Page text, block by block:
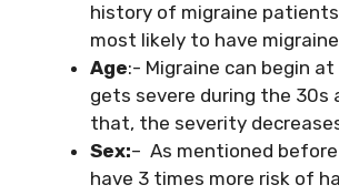
history of migraine
most likely to have
Age:- Migraine can begin
gets severe during the 30s
that, the severity
Sex:– As mentioned
have 3 times more risk of